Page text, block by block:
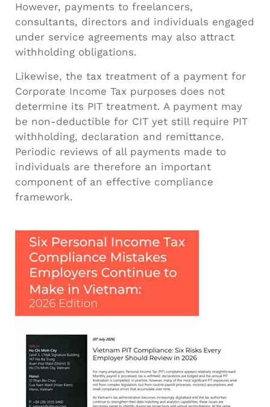
However, payments to freelancers,
consultants, directors and individuals engaged
under service agreements may also attract
withholding obligations.
Likewise, the tax treatment of a payment for
Corporate Income Tax purposes does not
determine its PIT treatment. A payment may
be non-deductible for CIT yet still require PIT
withholding, declaration and remittance.
Periodic reviews of all payments made to
individuals are therefore an important
component of an effective compliance
framework.